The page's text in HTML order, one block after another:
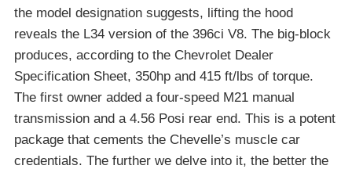
the model designation suggests, lifting the hood
reveals the L34 version of the 396ci V8. The big-block
produces, according to the Chevrolet Dealer
Specification Sheet, 350hp and 415 ft/lbs of torque.
The first owner added a four-speed M21 manual
transmission and a 4.56 Posi rear end. This is a potent
package that cements the Chevelle’s muscle car
credentials. The further we delve into it, the better the